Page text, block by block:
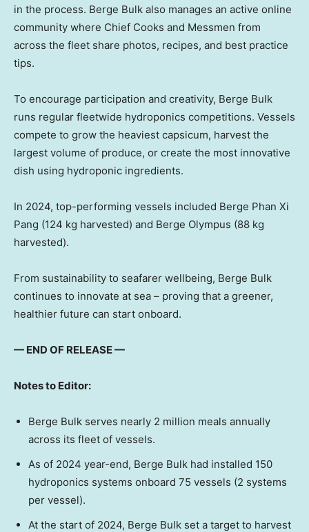
in the process. Berge Bulk also manages an active online
community where Chief Cooks and Messmen from
across the fleet share photos, recipes, and best practice
tips.
To encourage participation and creativity, Berge Bulk
runs regular fleetwide hydroponics competitions. Vessels
compete to grow the heaviest capsicum, harvest the
largest volume of produce, or create the most innovative
dish using hydroponic ingredients.
In 2024, top-performing vessels included Berge Phan Xi
Pang (124 kg harvested) and Berge Olympus (88 kg
harvested).
From sustainability to seafarer wellbeing, Berge Bulk
continues to innovate at sea – proving that a greener,
healthier future can start onboard.
— END OF RELEASE —
Notes to Editor:
Berge Bulk serves nearly 2 million meals annually
across its fleet of vessels.
As of 2024 year-end, Berge Bulk had installed 150
hydroponics systems onboard 75 vessels (2 systems
per vessel).
At the start of 2024, Berge Bulk set a target to harvest